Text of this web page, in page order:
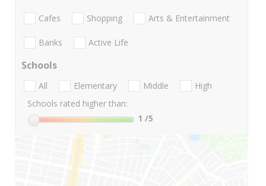
Cafes Shopping Arts & Entertainment
Banks Active Life
Schools
All Elementary Middle
High
Schools rated higher than:
1 /5